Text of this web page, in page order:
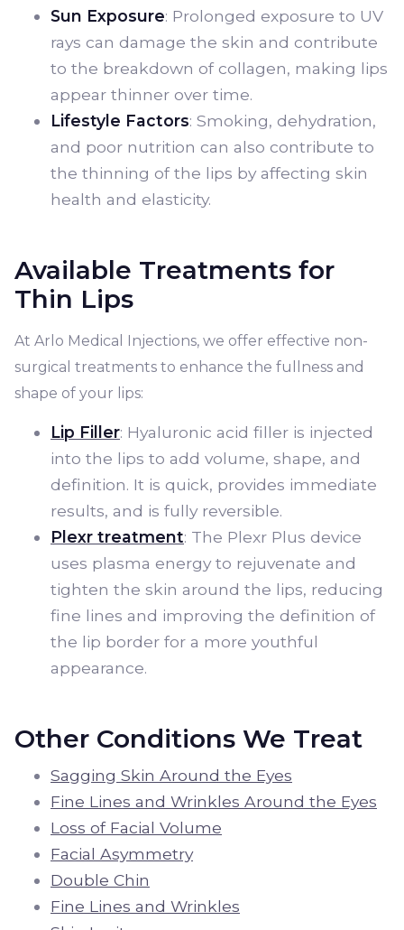
Sun Exposure: Prolonged exposure to UV
rays can damage the skin and contribute
to the breakdown of collagen, making lips
appear thinner over time.
Lifestyle Factors: Smoking, dehydration,
and poor nutrition can also contribute to
the thinning of the lips by affecting skin
health and elasticity.
Available Treatments for
Thin Lips
At Arlo Medical Injections, we offer effective non-
surgical treatments to enhance the fullness and
shape of your lips:
Lip Filler: Hyaluronic acid filler is injected
into the lips to add volume, shape, and
definition. It is quick, provides immediate
results, and is fully reversible.
Plexr treatment: The Plexr Plus device
uses plasma energy to rejuvenate and
tighten the skin around the lips, reducing
fine lines and improving the definition of
the lip border for a more youthful
appearance.
Other Conditions We Treat
Sagging Skin Around the Eyes
Fine Lines and Wrinkles Around the Eyes
Loss of Facial Volume
Facial Asymmetry
Double Chin
Fine Lines and Wrinkles